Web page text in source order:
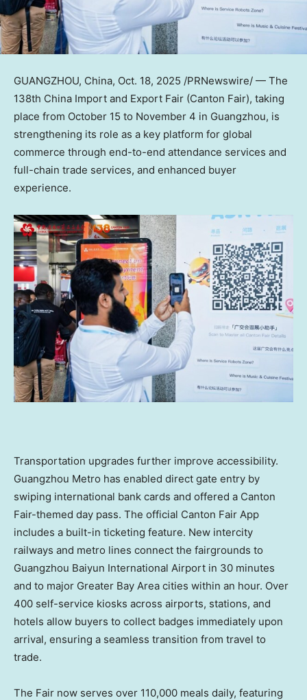
GUANGZHOU, China, Oct. 18, 2025 /PRNewswire/ — The
138th China Import and Export Fair (Canton Fair), taking
place from October 15 to November 4 in Guangzhou, is
strengthening its role as a key platform for global
commerce through end-to-end attendance services and
full-chain trade services, and enhanced buyer
experience.
Transportation upgrades further improve accessibility.
Guangzhou Metro has enabled direct gate entry by
swiping international bank cards and offered a Canton
Fair-themed day pass. The official Canton Fair App
includes a built-in ticketing feature. New intercity
railways and metro lines connect the fairgrounds to
Guangzhou Baiyun International Airport in 30 minutes
and to major Greater Bay Area cities within an hour. Over
400 self-service kiosks across airports, stations, and
hotels allow buyers to collect badges immediately upon
arrival, ensuring a seamless transition from travel to
trade.
The Fair now serves over 110,000 meals daily, featuring